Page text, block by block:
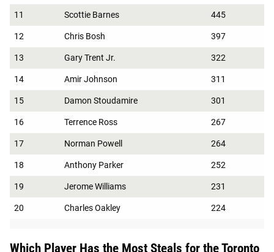
11 Scottie Barnes 445
12 Chris Bosh 397
13 Gary Trent Jr. 322
14 Amir Johnson 311
15 Damon Stoudamire 301
16 Terrence Ross 267
17 Norman Powell 264
18 Anthony Parker 252
19 Jerome Williams 231
20 Charles Oakley 224
Which Player Has the Most Steals for the Toronto